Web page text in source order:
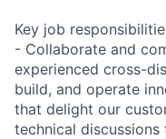
Key job
- Collaborate and
experienced cross-
build, and operate
that delight our
technical